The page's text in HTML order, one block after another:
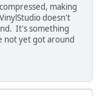
making
doesn't
It's something
not yet got around